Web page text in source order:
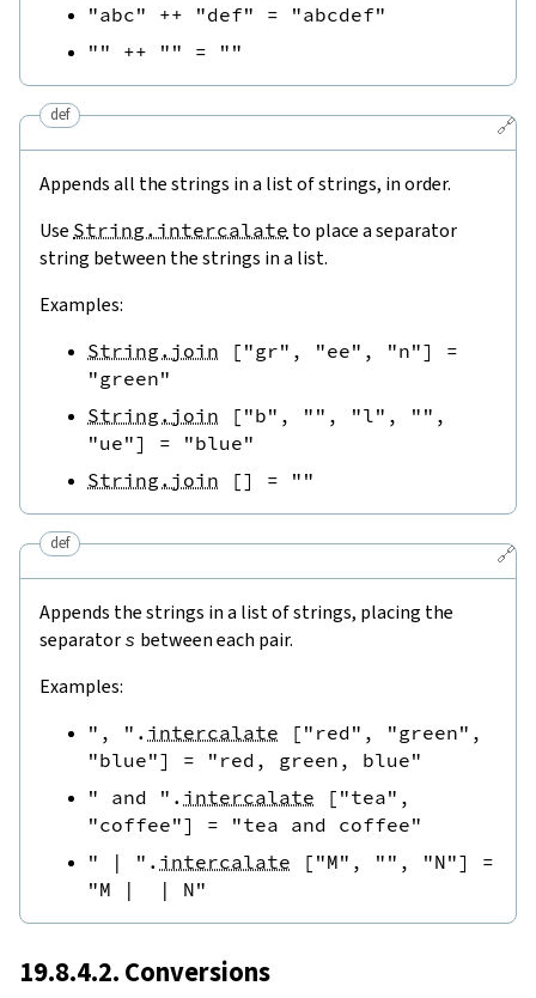
"abc"
++ "def" =
"abcdef"
""
++ "" = ""
🔗
def
Appends all the strings in a list of strings, in order.
Use String.intercalate to place a separator
string between the strings in a list.
Examples:
String.join [ "gr" , "ee" , "n"]
=
"green"
String.join
[ "b" , "" , "l" , "" ,
"ue"] =
"blue"
String.join
[] = ""
🔗
def
Appends the strings in a list of strings, placing the
separator s between each pair.
Examples:
", " . intercalate [ "red" , "green" ,
"blue"] =
"red, green, blue"
" and " . intercalate [ "tea" ,
"coffee"] =
"tea and coffee"
" | " . intercalate [ "M" , "" , "N"]
=
"M |  | N"
19.8.4.2. Conversions